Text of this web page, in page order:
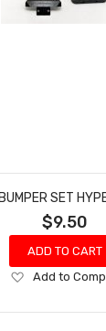
SET
$9.50
ADD TO CART
Add
Wish
Add to